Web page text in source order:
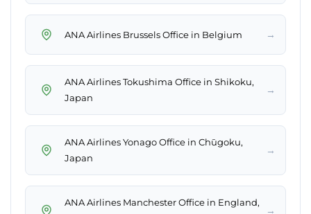
ANA Airlines Brussels Office in Belgium →
ANA Airlines Tokushima Office in Shikoku,
Japan
→
ANA Airlines Yonago Office in Chūgoku,
Japan
→
ANA Airlines Manchester Office in England,
→